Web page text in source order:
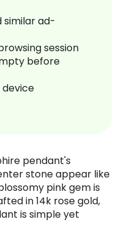
similar ad-
session
before
device
pendant's
stone appear like
pink gem is
in 14k rose gold,
is simple yet